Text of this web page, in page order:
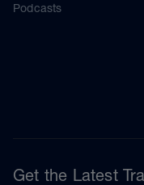
Podcasts
Get the Latest